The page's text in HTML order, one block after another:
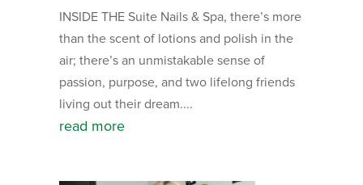
INSIDE THE Suite Nails & Spa, there’s more
than the scent of lotions and polish in the
air; there’s an unmistakable sense of
passion, purpose, and two lifelong friends
living out their dream....
read more